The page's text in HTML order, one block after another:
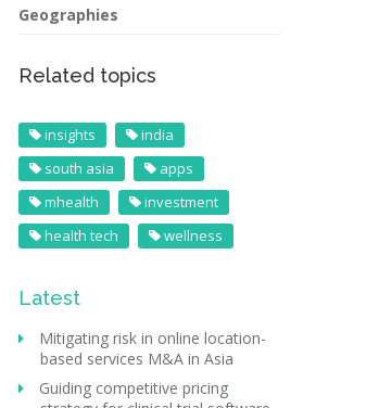
Geographies
Related topics
insights
india
south asia
apps
mhealth
investment
health tech
wellness
Latest
Mitigating risk in online location-
based services M&A in Asia
Guiding competitive pricing